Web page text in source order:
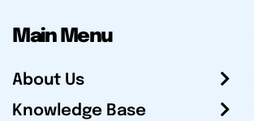
Main Menu
About Us
Knowledge Base